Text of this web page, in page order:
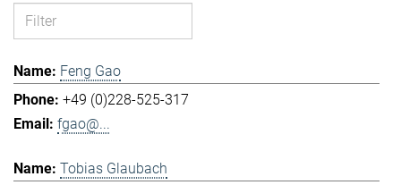
Feng Gao
+49 (0)228-525-317
fgao@...
Tobias Glaubach